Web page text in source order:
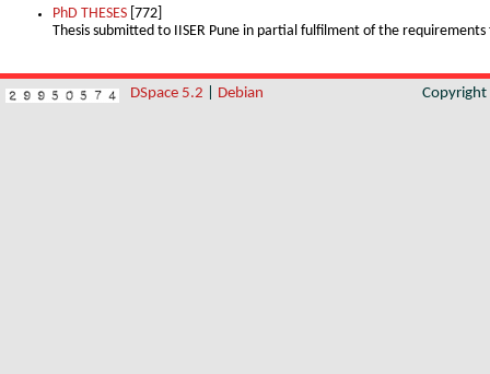
PhD THESES [772]
Thesis submitted to IISER Pune in partial fulfilment of the
DSpace 5.2 Debian